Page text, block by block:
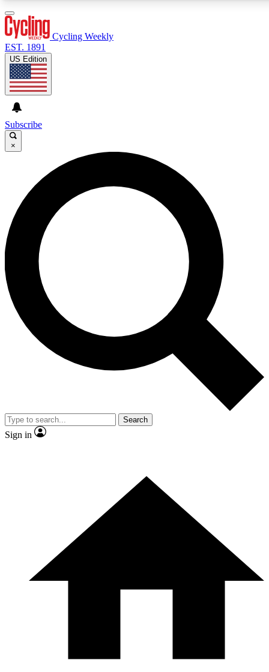
GET CLUB ACCESS QUICK
For the quickest way to join, enter your email below. We’ll
send a confirmation email and sign you up to Cycling
Weekly newsletters with the latest cycling news, riding
advice and features.
Contact me with news and offers from other Future brands
By submitting your information you agree to the Terms & Conditions and
and are aged 16 or over.
Cycling Weekly
EST. 1891
US Edition
Subscribe
×
Search
Sign in